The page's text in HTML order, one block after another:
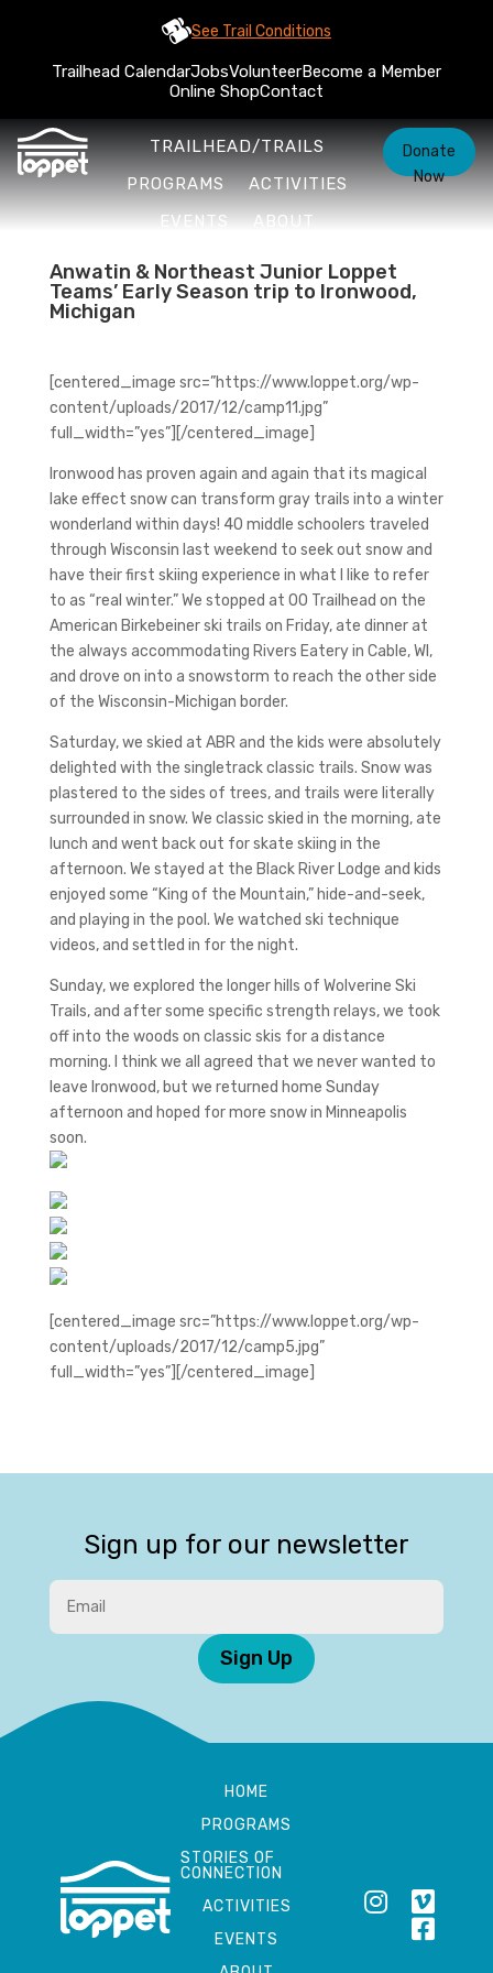
See Trail Conditions
Trailhead CalendarJobsVolunteerBecome a Member
Online ShopContact
TRAILHEAD/TRAILS
PROGRAMS
ACTIVITIES
EVENTS
ABOUT
Donate
Now
Anwatin & Northeast Junior Loppet
Teams’ Early Season trip to Ironwood,
Michigan
[centered_image src=”https://www.loppet.org/wp-
content/uploads/2017/12/camp11.jpg”
full_width=”yes”][/centered_image]
Ironwood has proven again and again that its magical
lake effect snow can transform gray trails into a winter
wonderland within days! 40 middle schoolers traveled
through Wisconsin last weekend to seek out snow and
have their first skiing experience in what I like to refer
to as “real winter.” We stopped at 00 Trailhead on the
American Birkebeiner ski trails on Friday, ate dinner at
the always accommodating Rivers Eatery in Cable, WI,
and drove on into a snowstorm to reach the other side
of the Wisconsin-Michigan border.
Saturday, we skied at ABR and the kids were absolutely
delighted with the singletrack classic trails. Snow was
plastered to the sides of trees, and trails were literally
surrounded in snow. We classic skied in the morning, ate
lunch and went back out for skate skiing in the
afternoon. We stayed at the Black River Lodge and kids
enjoyed some “King of the Mountain,” hide-and-seek,
and playing in the pool. We watched ski technique
videos, and settled in for the night.
Sunday, we explored the longer hills of Wolverine Ski
Trails, and after some specific strength relays, we took
off into the woods on classic skis for a distance
morning. I think we all agreed that we never wanted to
leave Ironwood, but we returned home Sunday
afternoon and hoped for more snow in Minneapolis
soon.
[centered_image src=”https://www.loppet.org/wp-
content/uploads/2017/12/camp5.jpg”
full_width=”yes”][/centered_image]
Sign up for our newsletter
Sign Up
HOME
PROGRAMS
STORIES OF
CONNECTION
ACTIVITIES
EVENTS